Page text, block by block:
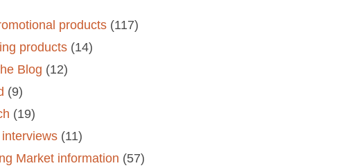
products (117)
products (14)
Blog (12)
(9)
(19)
(11)
Market information (57)